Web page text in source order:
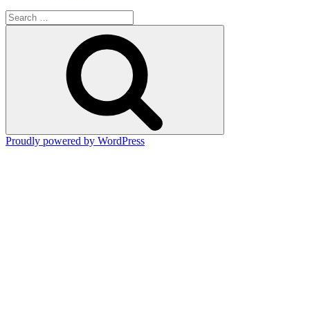
Search
for:
Proudly powered by WordPress